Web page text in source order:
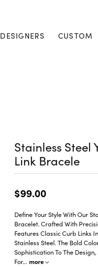
DESIGNERS CUSTOM
Stainless Steel
Link Bracele
$99.00
Define Your Style With Our
Bracelet. Crafted With
Features Classic Curb Links
Stainless Steel. The Bold
Sophistication To The
For... more